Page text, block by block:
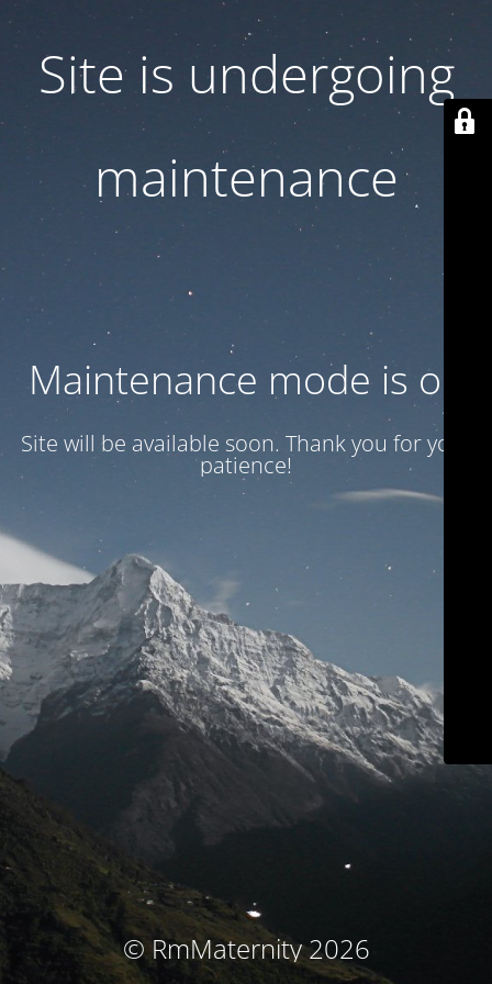
Site is undergoing
maintenance
Maintenance mode is on
Site will be available soon. Thank you for your
patience!
© RmMaternity 2026